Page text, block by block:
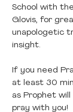
School with
Glovis, for
unapologetic
insight.
If you need
at least 30
as Prophet
pray with you!